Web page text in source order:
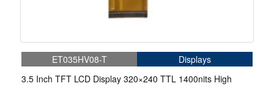
ET035HV08-T
Displays
3.5 Inch TFT LCD Display 320×240 TTL 1400nits High